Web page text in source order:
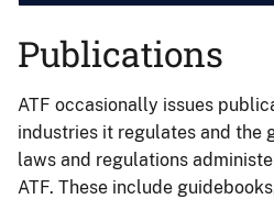
Publications
ATF occasionally issues
industries it regulates and the
laws and regulations
ATF. These include